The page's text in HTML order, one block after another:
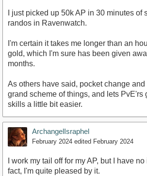
I just picked up 50k AP in 30 minutes of
randos in Ravenwatch.
I'm certain it takes me longer than an
gold, which I'm sure has been given
months.
As others have said, pocket change
grand scheme of things, and lets PvE'rs
skills a little bit easier.
ArchangelIsraphel
February 2024 edited February 2024
I work my tail off for my AP, but I have
fact, I'm quite pleased by it.